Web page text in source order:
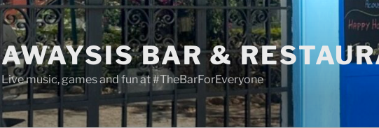
AWAYSIS BAR &
Live music, games and fun at #TheBarForEveryone